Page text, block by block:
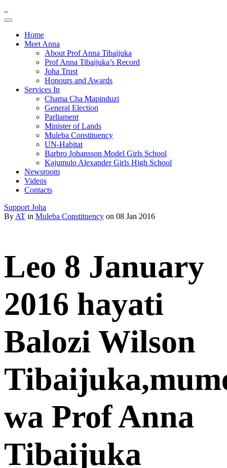
Home
Meet Anna
About Prof Anna Tibaijuka
Prof Anna Tibaijuka’s Record
Joha Trust
Honours and Awards
Services In
Chama Cha Mapinduzi
General Election
Parliament
Minister of Lands
Muleba Constituency
UN-Habitat
Barbro Johansson Model Girls School
Kajumulo Alexander Girls High School
Newsroom
Videos
Contacts
Support Joha
By AT in Muleba Constituency on 08 Jan 2016
Leo 8 January
2016 hayati
Balozi Wilson
wa Prof Anna
Tibaijuka